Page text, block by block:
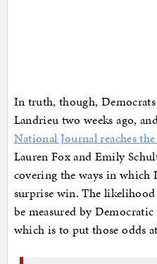
In truth, though,
Landrieu two weeks ago,
National Journal reaches
Lauren Fox and Emily
covering the ways in
surprise win. The
be measured by
which is to put those odds at